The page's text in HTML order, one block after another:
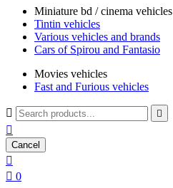
Miniature bd / cinema vehicles
Tintin vehicles
Various vehicles and brands
Cars of Spirou and Fantasio
Movies vehicles
Fast and Furious vehicles
 

Cancel

 0